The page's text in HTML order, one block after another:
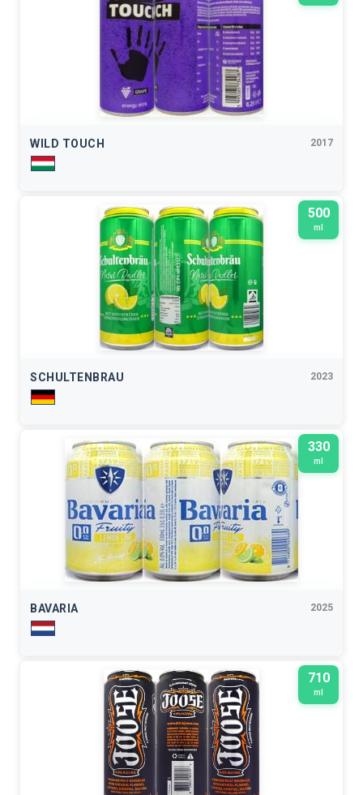
WILD TOUCH 2017
500
ml
SCHULTENBRAU 2023
330
ml
BAVARIA 2025
710
ml